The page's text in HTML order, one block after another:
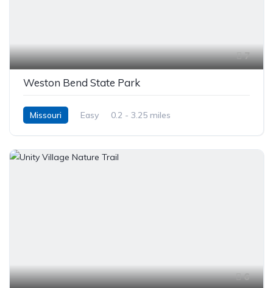
7
Weston Bend State Park
Missouri Easy 0.2 - 3.25 miles
6